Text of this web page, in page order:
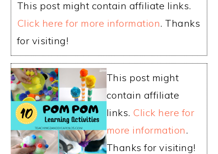
This post might contain affiliate links.
Click here for more information. Thanks
for visiting!
This post might
contain affiliate
links. Click here for
more information.
Thanks for visiting!